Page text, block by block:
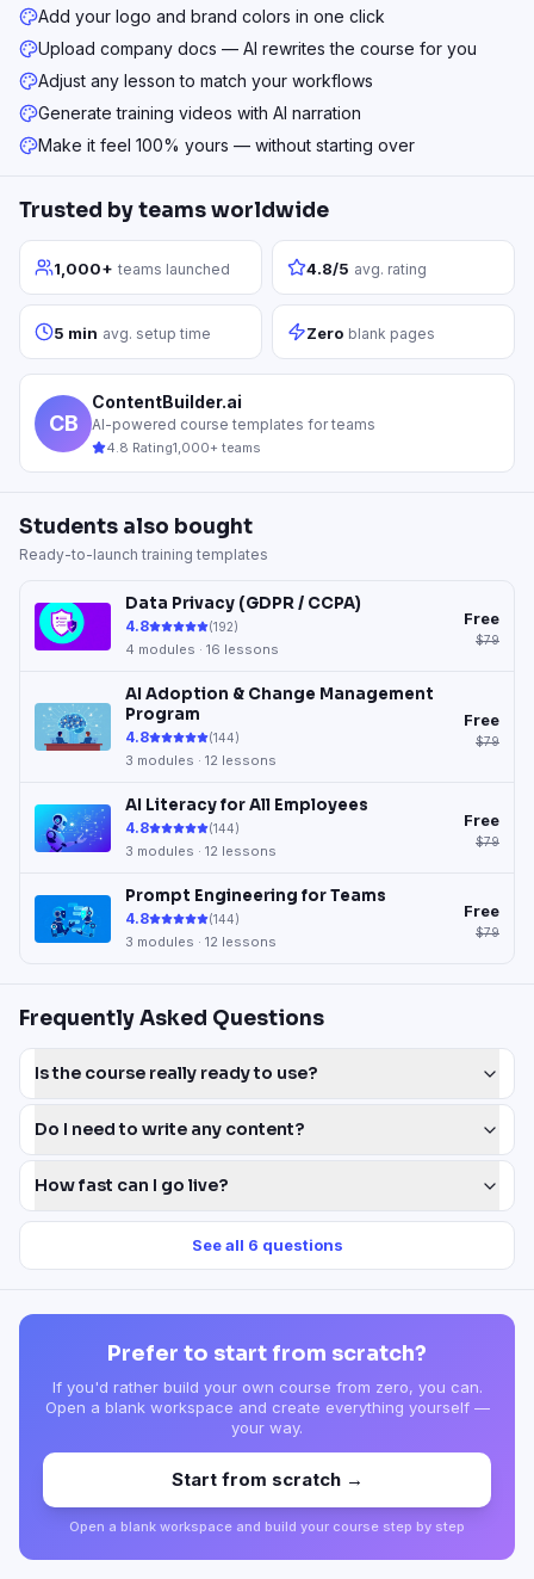
Add your logo and brand colors in one click
Upload company docs — AI rewrites the course for you
Adjust any lesson to match your workflows
Generate training videos with AI narration
Make it feel 100% yours — without starting over
Trusted by teams worldwide
1,000+ teams launched 4.8/5 avg. rating
5 min avg. setup time Zero blank pages
CB
ContentBuilder.ai
AI-powered course templates for teams
4.8 Rating1,000+ teams
Students also bought
Ready-to-launch training templates
Data Privacy (GDPR / CCPA)
4.8 (192)
4 modules · 16 lessons
Free
$79
AI Adoption & Change Management
Program
4.8 (144)
3 modules · 12 lessons
Free
$79
AI Literacy for All Employees
4.8 (144)
3 modules · 12 lessons
Free
$79
Prompt Engineering for Teams
4.8 (144)
3 modules · 12 lessons
Free
$79
Frequently Asked Questions
Is the course really ready to use?
Do I need to write any content?
How fast can I go live?
See all 6 questions
Prefer to start from scratch?
If you'd rather build your own course from zero, you can.
Open a blank workspace and create everything yourself —
your way.
Start from scratch →
Open a blank workspace and build your course step by step